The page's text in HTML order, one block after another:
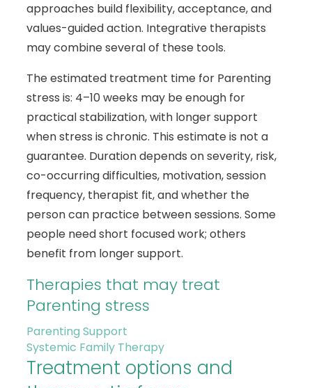
approaches build flexibility, acceptance, and
values-guided action. Integrative therapists
may combine several of these tools.
The estimated treatment time for Parenting
stress is: 4–10 weeks may be enough for
practical stabilization, with longer support
when stress is chronic. This estimate is not a
guarantee. Duration depends on severity, risk,
co-occurring difficulties, motivation, session
frequency, therapist fit, and whether the
person can practice between sessions. Some
people need short focused work; others
benefit from longer support.
Therapies that may treat
Parenting stress
Parenting Support
Systemic Family Therapy
Treatment options and